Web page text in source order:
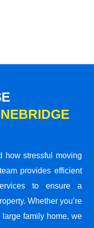
how stressful moving
provides efficient
to ensure a
Whether you’re
family home, we